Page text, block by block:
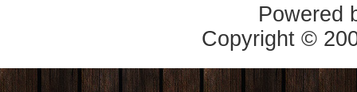
Powered
Copyright ©